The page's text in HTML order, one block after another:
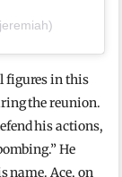
figures in this
the reunion.
his actions,
He
name. Ace, on